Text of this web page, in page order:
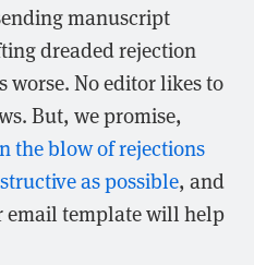
manuscript
dreaded rejection
worse. No editor likes to
But, we promise,
the blow of rejections
as possible, and
email template will help